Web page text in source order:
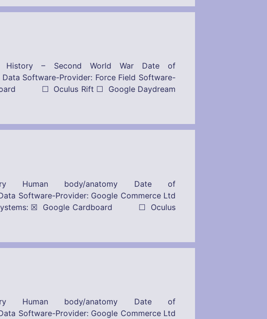
History – Second World War Date of
Provider: Force Field Software-
☐ Oculus Rift ☐ Google Daydream
Human body/anatomy Date of
Google Commerce Ltd
systems: ☒ Google Cardboard ☐ Oculus
Human body/anatomy Date of
Google Commerce Ltd